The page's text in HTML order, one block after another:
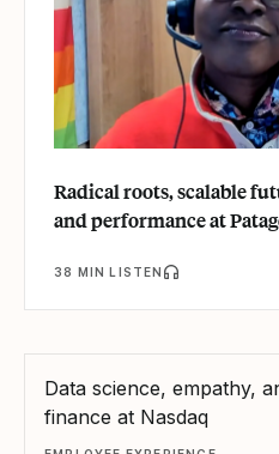
Radical roots, scalable
and performance at
38 MIN LISTEN
Data science, empathy,
finance at Nasdaq